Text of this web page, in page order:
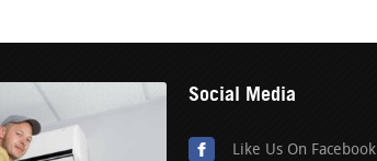
Social Media
Like Us On Facebook